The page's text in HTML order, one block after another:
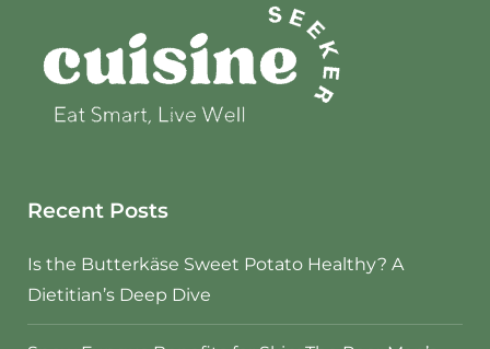
Recent Posts
Is the Butterkäse Sweet Potato Healthy? A
Dietitian’s Deep Dive